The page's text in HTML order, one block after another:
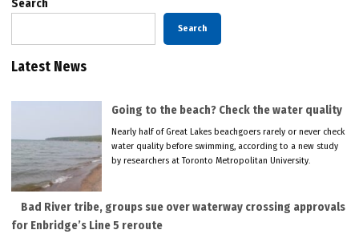
Search
Search
Latest News
Going to the beach? Check the water quality
Nearly half of Great Lakes beachgoers rarely or never check
water quality before swimming, according to a new study
by researchers at Toronto Metropolitan University.
Bad River tribe, groups sue over waterway crossing approvals
for Enbridge’s Line 5 reroute